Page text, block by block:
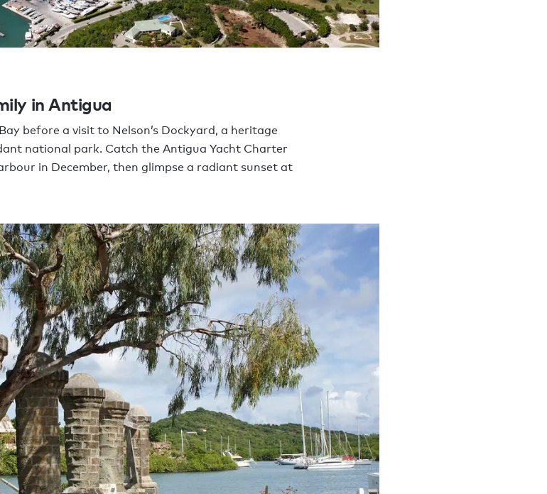
in Antigua
before a visit to Nelson’s Dockyard, a heritage
national park. Catch the Antigua Yacht Charter
in December, then glimpse a radiant sunset at